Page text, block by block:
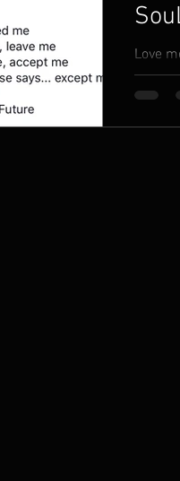
Love
me,
me,